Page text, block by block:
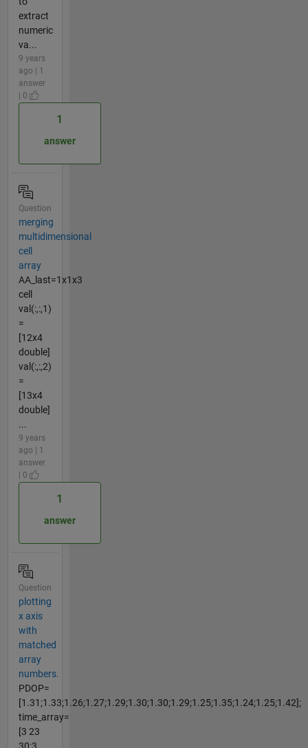
extract
numeric
va...
9 years
ago | 1
answer
| 0
1
answer
Question
merging
multidimensional
cell
array
AA_last=1x1x3
cell
val(:,:,1)
=
[12x4
double]
val(:,:,2)
=
[13x4
double]
...
9 years
ago | 1
answer
| 0
1
answer
Question
plotting
x axis
with
matched
array
numbers.
PDOP=
[1.31;1.33;1.26;1.27;1.29;1.30;1.30;1.29;1.25;1.35;1.24;1.25;1.42];
time_array=
[3 23